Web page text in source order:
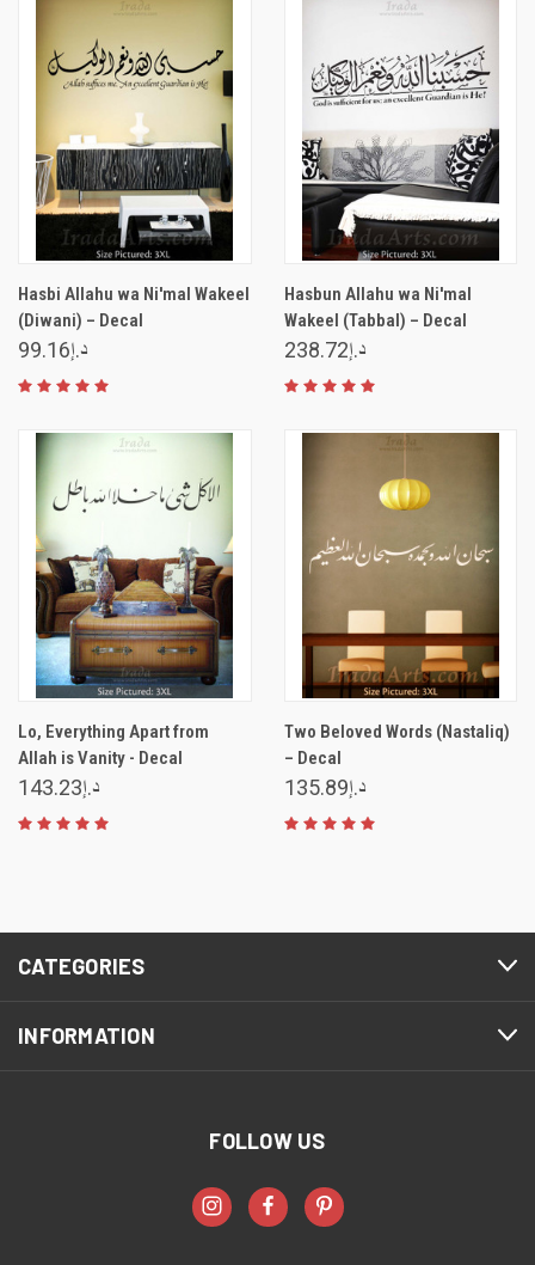
Hasbi Allahu wa Ni'mal Wakeel
(Diwani) – Decal
د.إ99.16
Hasbun Allahu wa Ni'mal
Wakeel (Tabbal) – Decal
د.إ238.72
Lo, Everything Apart from
Allah is Vanity - Decal
د.إ143.23
Two Beloved Words (Nastaliq)
– Decal
د.إ135.89
CATEGORIES
INFORMATION
FOLLOW US